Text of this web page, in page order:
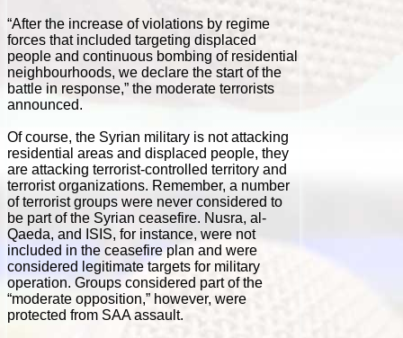
“After the increase of violations by regime
forces that included targeting displaced
people and continuous bombing of residential
neighbourhoods, we declare the start of the
battle in response,” the moderate terrorists
announced.
Of course, the Syrian military is not attacking
residential areas and displaced people, they
are attacking terrorist-controlled territory and
terrorist organizations. Remember, a number
of terrorist groups were never considered to
be part of the Syrian ceasefire. Nusra, al-
Qaeda, and ISIS, for instance, were not
included in the ceasefire plan and were
considered legitimate targets for military
operation. Groups considered part of the
“moderate opposition,” however, were
protected from SAA assault.